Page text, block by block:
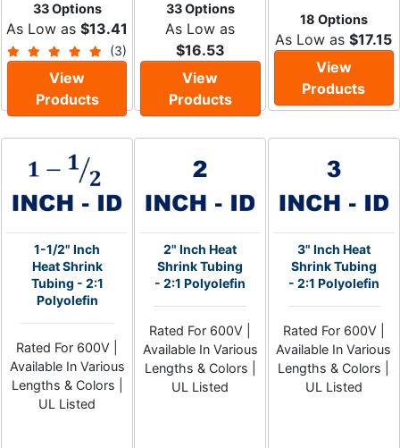
33 Options
As Low as$13.41
(3)
View
Products
33 Options
As Low as
$16.53
View
Products
18 Options
As Low as$17.15
View
Products
1-1/2" Inch
Heat Shrink
Tubing - 2:1
Polyolefin
Rated For 600V |
Available In Various
Lengths & Colors |
UL Listed
2" Inch Heat
Shrink Tubing
- 2:1 Polyolefin
Rated For 600V |
Available In Various
Lengths & Colors |
UL Listed
3" Inch Heat
Shrink Tubing
- 2:1 Polyolefin
Rated For 600V |
Available In Various
Lengths & Colors |
UL Listed